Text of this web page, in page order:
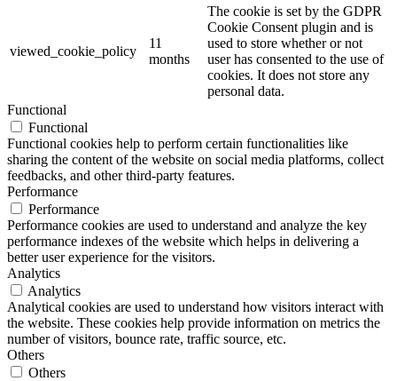
viewed_cookie_policy
11
months
The cookie is set by the GDPR
Cookie Consent plugin and is
used to store whether or not
user has consented to the use of
cookies. It does not store any
personal data.
Functional
Functional
Functional cookies help to perform certain functionalities like
sharing the content of the website on social media platforms, collect
feedbacks, and other third-party features.
Performance
Performance
Performance cookies are used to understand and analyze the key
performance indexes of the website which helps in delivering a
better user experience for the visitors.
Analytics
Analytics
Analytical cookies are used to understand how visitors interact with
the website. These cookies help provide information on metrics the
number of visitors, bounce rate, traffic source, etc.
Others
Others